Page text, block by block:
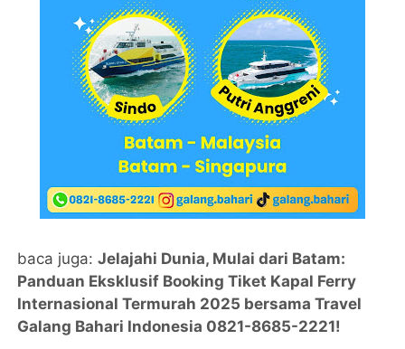
baca juga:Jelajahi Dunia, Mulai dari Batam:
Panduan Eksklusif Booking Tiket Kapal Ferry
Internasional Termurah 2025 bersama Travel
Galang Bahari Indonesia 0821-8685-2221!